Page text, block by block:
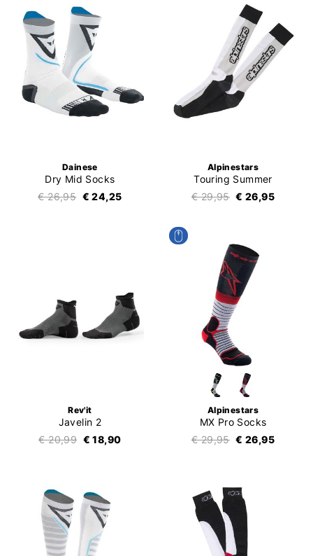
Dainese
Dry Mid Socks
€ 26,95 € 24,25
Alpinestars
Touring Summer
€ 29,95 € 26,95
Rev'it
Javelin 2
€ 20,99 € 18,90
Alpinestars
MX Pro Socks
€ 29,95 € 26,95